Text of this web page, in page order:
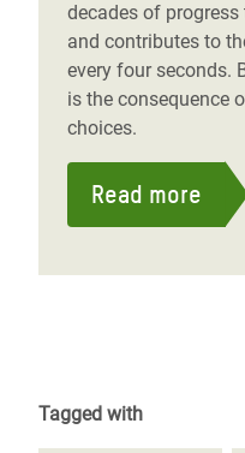
decades of
and contributes to
every four seconds.
is the consequence
choices.
Read more
Tagged with